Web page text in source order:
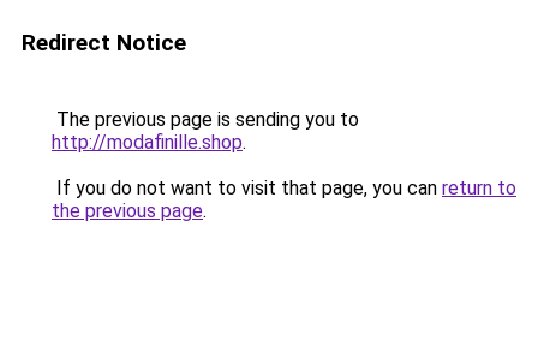
Redirect Notice
The previous page is sending you to
http://modafinille.shop.
If you do not want to visit that page, you can return to
the previous page.